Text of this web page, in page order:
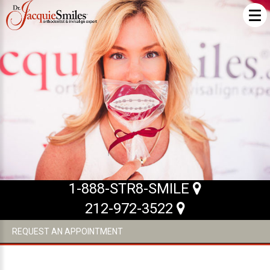
ABOUT US
What Makes us Special
Meet Our Team
Our Office
What to Expect
Testimonials / Reviews
Patient Forms
INVISALIGN
1-888-STR8-SMILE
212-972-3522
REQUEST AN APPOINTMENT